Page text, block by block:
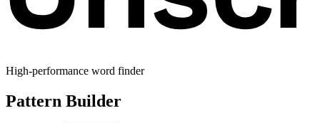
High-performance word finder
Pattern Builder